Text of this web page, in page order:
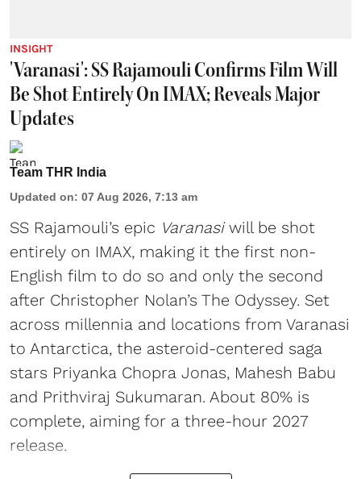
INSIGHT
'Varanasi': SS Rajamouli Confirms Film Will
Be Shot Entirely On IMAX; Reveals Major
Updates
Team THR India
Updated on: 07 Aug 2026, 7:13 am
SS Rajamouli’s epic Varanasiwill be shot
entirely on IMAX, making it the first non-
English film to do so and only the second
after Christopher Nolan’s The Odyssey. Set
across millennia and locations from Varanasi
to Antarctica, the asteroid-centered saga
stars Priyanka Chopra Jonas, Mahesh Babu
and Prithviraj Sukumaran. About 80% is
complete, aiming for a three-hour 2027
release.